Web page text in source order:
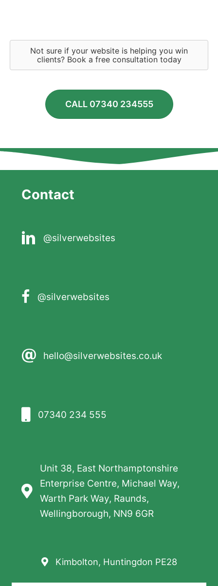
Not sure if your website is helping you win
clients? Book a free consultation today
CALL 07340 234555
Contact
@silverwebsites
@silverwebsites
hello@silverwebsites.co.uk
07340 234 555
Unit 38, East Northamptonshire
Enterprise Centre, Michael Way,
Warth Park Way, Raunds,
Wellingborough, NN9 6GR
Kimbolton, Huntingdon PE28